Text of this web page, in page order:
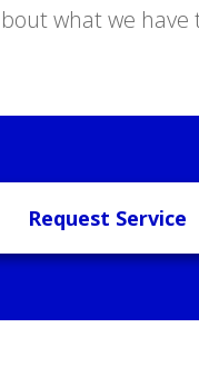
what we have
Request Service